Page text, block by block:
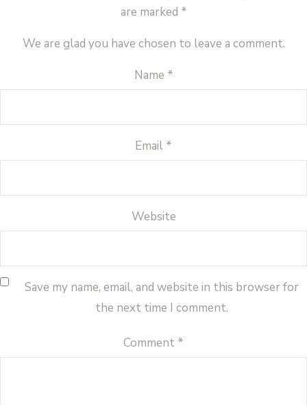
are marked *
We are glad you have chosen to leave a comment.
Name *
Email *
Website
Save my name, email, and website in this browser for
the next time I comment.
Comment *